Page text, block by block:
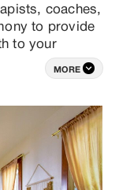
coaches,
to provide
to your
blend ancient
practices
to tap into their
Our
of self-
MORE